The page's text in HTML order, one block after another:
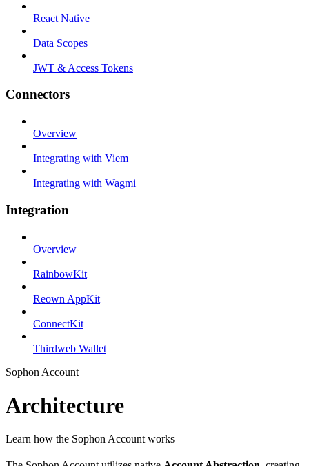
React Native
Data Scopes
JWT & Access Tokens
Connectors
Overview
Integrating with Viem
Integrating with Wagmi
Integration
Overview
RainbowKit
Reown AppKit
ConnectKit
Thirdweb Wallet
Sophon Account
Architecture
Learn how the Sophon Account works